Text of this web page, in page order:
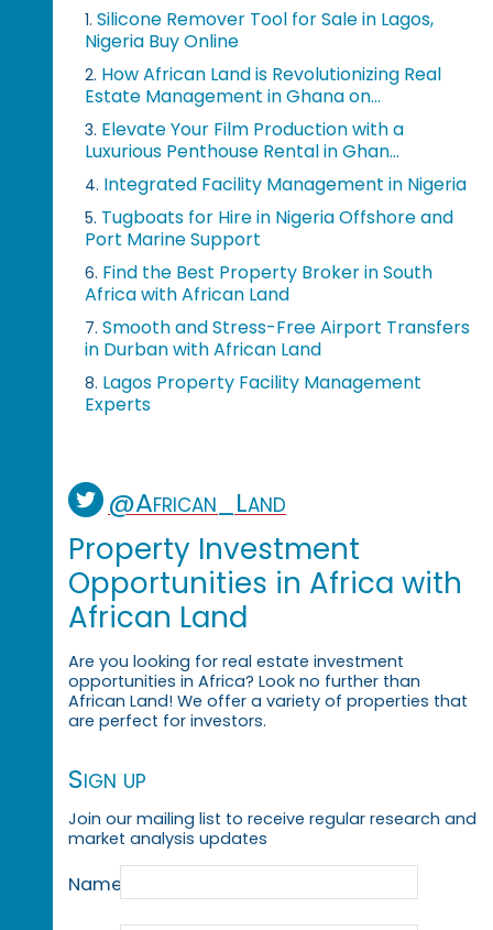
1. Silicone Remover Tool for Sale in Lagos,
Nigeria Buy Online
2. How African Land is Revolutionizing Real
Estate Management in Ghana on...
3. Elevate Your Film Production with a
Luxurious Penthouse Rental in Ghan...
4. Integrated Facility Management in Nigeria
5. Tugboats for Hire in Nigeria Offshore and
Port Marine Support
6. Find the Best Property Broker in South
Africa with African Land
7. Smooth and Stress-Free Airport Transfers
in Durban with African Land
8. Lagos Property Facility Management
Experts
@African_Land
Property Investment
Opportunities in Africa with
African Land
Are you looking for real estate investment
opportunities in Africa? Look no further than
African Land! We offer a variety of properties that
are perfect for investors.
Sign up
Join our mailing list to receive regular research and
market analysis updates
Name